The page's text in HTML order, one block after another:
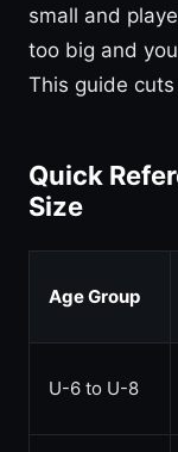
small and
too big and
This guide
Quick
Size
Age Group
U-6 to U-8